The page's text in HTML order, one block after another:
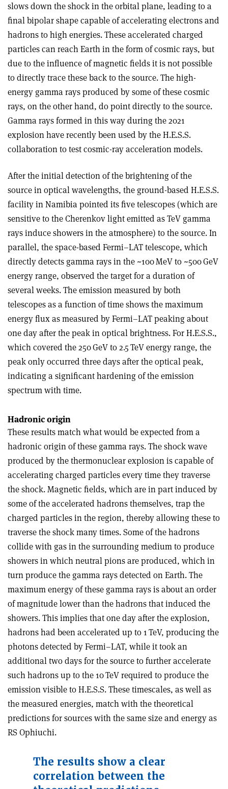
slows down the shock in the orbital plane, leading to a
final bipolar shape capable of accelerating electrons and
hadrons to high energies. These accelerated charged
particles can reach Earth in the form of cosmic rays, but
due to the influence of magnetic fields it is not possible
to directly trace these back to the source. The high-
energy gamma rays produced by some of these cosmic
rays, on the other hand, do point directly to the source.
Gamma rays formed in this way during the 2021
explosion have recently been used by the H.E.S.S.
collaboration to test cosmic-ray acceleration models.
After the initial detection of the brightening of the
source in optical wavelengths, the ground-based H.E.S.S.
facility in Namibia pointed its five telescopes (which are
sensitive to the Cherenkov light emitted as TeV gamma
rays induce showers in the atmosphere) to the source. In
parallel, the space-based Fermi–LAT telescope, which
directly detects gamma rays in the ~100 MeV to ~500 GeV
energy range, observed the target for a duration of
several weeks. The emission measured by both
telescopes as a function of time shows the maximum
energy flux as measured by Fermi–LAT peaking about
one day after the peak in optical brightness. For H.E.S.S.,
which covered the 250 GeV to 2.5 TeV energy range, the
peak only occurred three days after the optical peak,
indicating a significant hardening of the emission
spectrum with time.
Hadronic origin
These results match what would be expected from a
hadronic origin of these gamma rays. The shock wave
produced by the thermonuclear explosion is capable of
accelerating charged particles every time they traverse
the shock. Magnetic fields, which are in part induced by
some of the accelerated hadrons themselves, trap the
charged particles in the region, thereby allowing these to
traverse the shock many times. Some of the hadrons
collide with gas in the surrounding medium to produce
showers in which neutral pions are produced, which in
turn produce the gamma rays detected on Earth. The
maximum energy of these gamma rays is about an order
of magnitude lower than the hadrons that induced the
showers. This implies that one day after the explosion,
hadrons had been accelerated up to 1 TeV, producing the
photons detected by Fermi–LAT, while it took an
additional two days for the source to further accelerate
such hadrons up to the 10 TeV required to produce the
emission visible to H.E.S.S. These timescales, as well as
the measured energies, match with the theoretical
predictions for sources with the same size and energy as
RS Ophiuchi.
The results show a clear
correlation between the